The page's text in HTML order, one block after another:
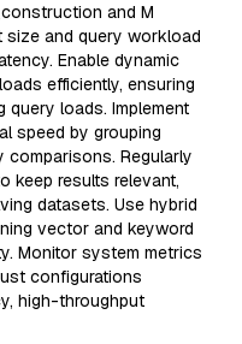
and M
size and query workload
Enable dynamic
efficiently, ensuring
query loads. Implement
speed by grouping
comparisons. Regularly
keep results relevant,
datasets. Use hybrid
vector and keyword
Monitor system metrics
configurations
high-throughput